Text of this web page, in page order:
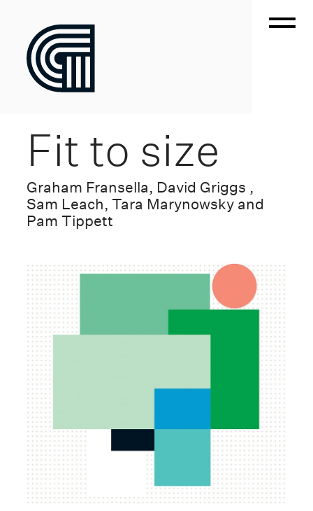
Fit to size
Graham Fransella, David Griggs ,
Sam Leach, Tara Marynowsky and
Pam Tippett